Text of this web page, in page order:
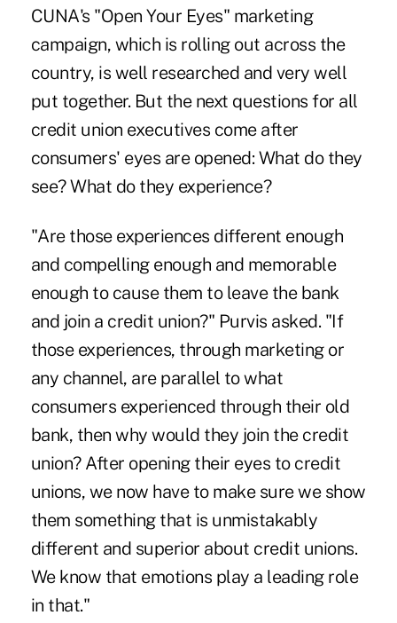
CUNA's "Open Your Eyes" marketing
campaign, which is rolling out across the
country, is well researched and very well
put together. But the next questions for all
credit union executives come after
consumers' eyes are opened: What do they
see? What do they experience?
"Are those experiences different enough
and compelling enough and memorable
enough to cause them to leave the bank
and join a credit union?" Purvis asked. "If
those experiences, through marketing or
any channel, are parallel to what
consumers experienced through their old
bank, then why would they join the credit
union? After opening their eyes to credit
unions, we now have to make sure we show
them something that is unmistakably
different and superior about credit unions.
We know that emotions play a leading role
in that."